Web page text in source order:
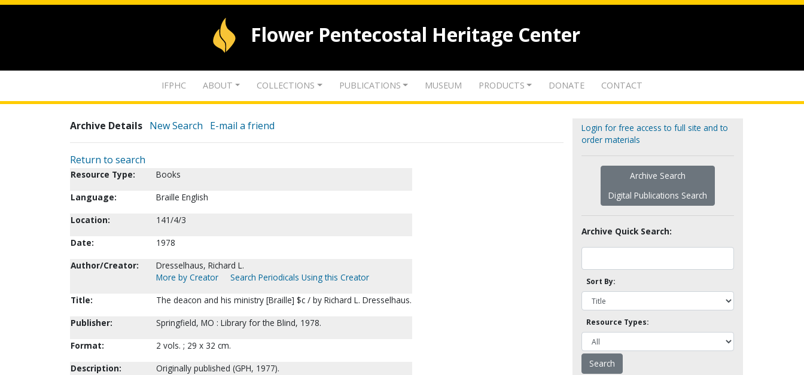
Flower Pentecostal Heritage Center
IFPHC ABOUT COLLECTIONS PUBLICATIONS MUSEUM PRODUCTS DONATE CONTACT
Archive Details New Search E-mail a friend
Return to search
Resource Type:
Books
Language:
Braille English
Location:
141/4/3
Date:
1978
Author/Creator:
Dresselhaus, Richard L.
More by Creator
Search Periodicals Using this Creator
Title:
The deacon and his ministry [Braille] $c / by Richard L. Dresselhaus.
Publisher:
Springfield, MO : Library for the Blind, 1978.
Format:
2 vols. ; 29 x 32 cm.
Description:
Originally published (GPH, 1977).
Login for free access to full site and to
order materials
Archive Search
Digital Publications Search
Archive Quick Search:
Sort By:
Resource Types: